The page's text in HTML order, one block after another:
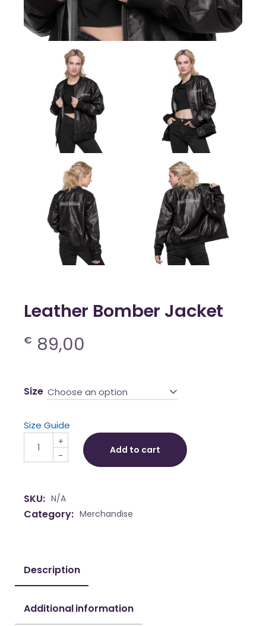
Leather Bomber Jacket
€ 89,00
Size Choose an option
Size Guide
Leather Bomber Jacket quantity
-
+
Add to cart
SKU: N/A
Category: Merchandise
Description
Additional information